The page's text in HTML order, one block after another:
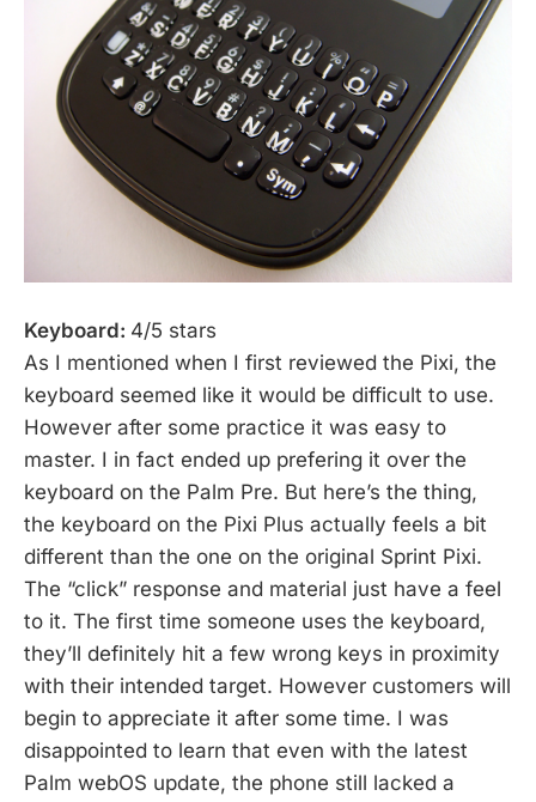
Keyboard: 4/5 stars
As I mentioned when I first reviewed the Pixi, the
keyboard seemed like it would be difficult to use.
However after some practice it was easy to
master. I in fact ended up prefering it over the
keyboard on the Palm Pre. But here’s the thing,
the keyboard on the Pixi Plus actually feels a bit
different than the one on the original Sprint Pixi.
The “click” response and material just have a feel
to it. The first time someone uses the keyboard,
they’ll definitely hit a few wrong keys in proximity
with their intended target. However customers will
begin to appreciate it after some time. I was
disappointed to learn that even with the latest
Palm webOS update, the phone still lacked a